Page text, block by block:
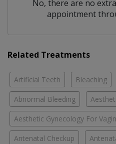
No, there are no
appointment
Related Treatments
Artificial Teeth Bleaching
Abnormal Bleeding
Aesthetic Gynecology For
Antenatal Checkup